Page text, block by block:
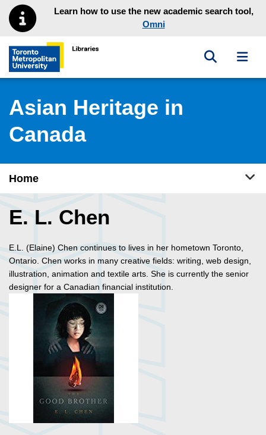
Skip to main menu
Skip to contentLearn how to use the new academic search tool,
Omni
Toronto Metropolitan University Library homepage
Toggle
Asian Heritage in
Canada
Home
E. L. Chen
E.L. (Elaine) Chen continues to lives in her hometown Toronto,
Ontario. Chen works in many creative fields: writing, web design,
illustration, animation and textile arts. She is currently the senior
designer for a Canadian financial institution.